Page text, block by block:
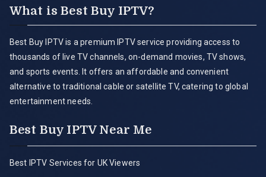
What is Best Buy IPTV?
Best Buy IPTV is a premium IPTV service providing access to
thousands of live TV channels, on-demand movies, TV shows,
and sports events. It offers an affordable and convenient
alternative to traditional cable or satellite TV, catering to global
entertainment needs.
Best Buy IPTV Near Me
Best IPTV Services for UK Viewers